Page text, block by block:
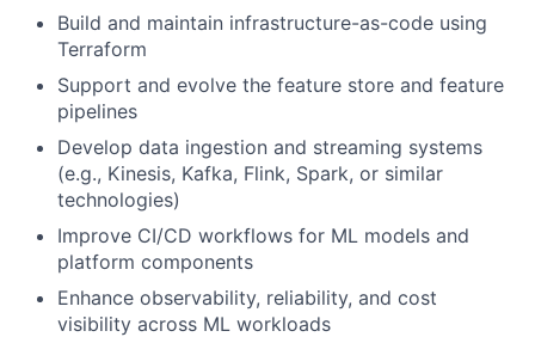
Build and maintain infrastructure-as-code using
Terraform
Support and evolve the feature store and feature
pipelines
Develop data ingestion and streaming systems
(e.g., Kinesis, Kafka, Flink, Spark, or similar
technologies)
Improve CI/CD workflows for ML models and
platform components
Enhance observability, reliability, and cost
visibility across ML workloads